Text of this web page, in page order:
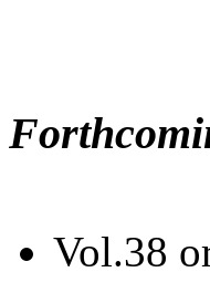
Vol.38